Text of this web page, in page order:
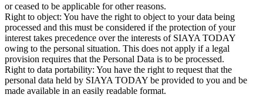
or ceased to be applicable for other reasons.
Right to object: You have the right to object to your data being
processed and this must be considered if the protection of your
interest takes precedence over the interests of SIAYA TODAY
owing to the personal situation. This does not apply if a legal
provision requires that the Personal Data is to be processed.
Right to data portability: You have the right to request that the
personal data held by SIAYA TODAY be provided to you and be
made available in an easily readable format.